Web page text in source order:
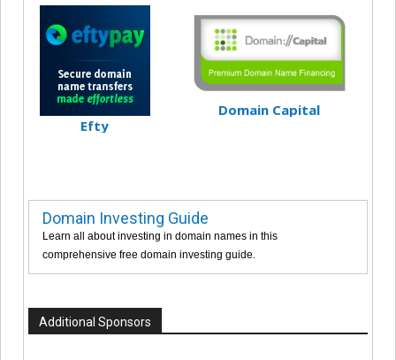
Efty
Domain Capital
Domain Investing Guide
Learn all about investing in domain names in this
comprehensive free domain investing guide.
Additional Sponsors